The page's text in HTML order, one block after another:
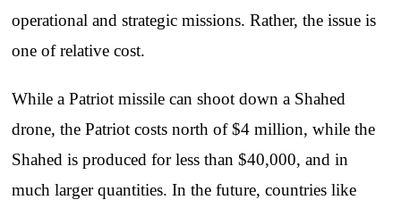
operational and strategic missions. Rather, the issue is
one of relative cost.
While a Patriot missile can shoot down a Shahed
drone, the Patriot costs north of $4 million, while the
Shahed is produced for less than $40,000, and in
much larger quantities. In the future, countries like